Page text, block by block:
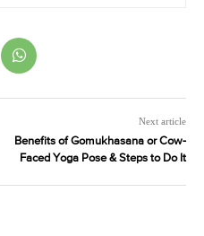
Next article
Benefits of Gomukhasana or Cow-
Faced Yoga Pose & Steps to Do It